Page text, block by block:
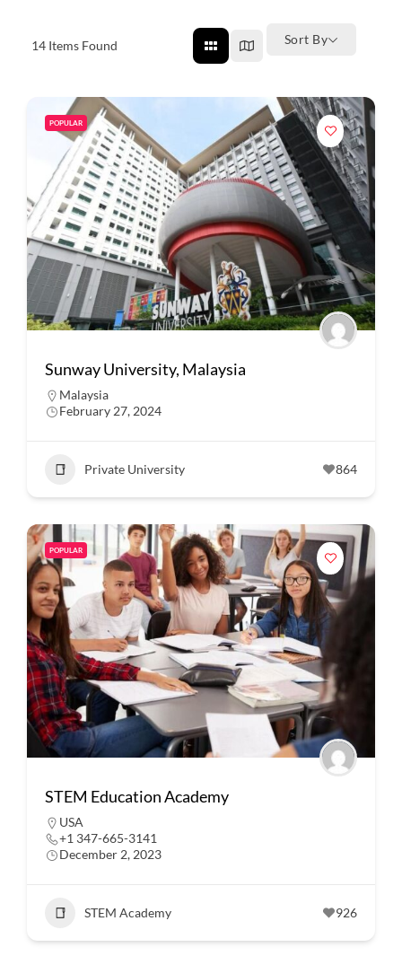
14 Items Found Sort By
POPULAR
Sunway University, Malaysia
Malaysia
February 27, 2024
Private University 864
POPULAR
STEM Education Academy
USA
+1 347-665-3141
December 2, 2023
STEM Academy 926